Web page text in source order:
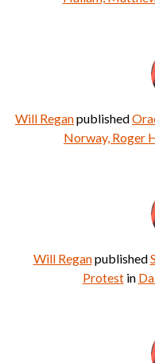
Will Reganpublished
Norway, Roger
Will Reganpublished
Protestin